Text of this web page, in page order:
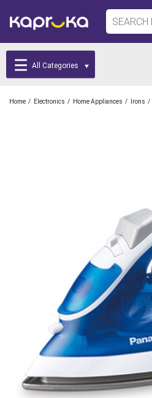
All Categories
Home / Electronics / Home Appliances / Irons /